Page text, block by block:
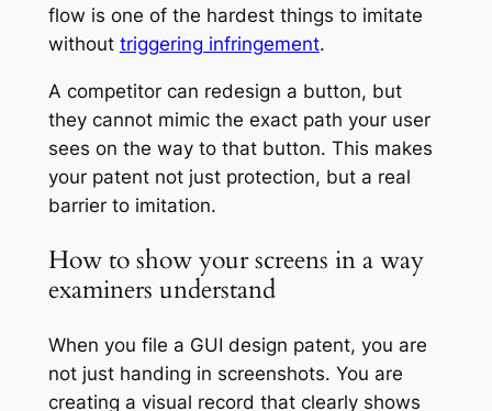
flow is one of the hardest things to imitate
without triggering infringement.
A competitor can redesign a button, but
they cannot mimic the exact path your user
sees on the way to that button. This makes
your patent not just protection, but a real
barrier to imitation.
How to show your screens in a way
examiners understand
When you file a GUI design patent, you are
not just handing in screenshots. You are
creating a visual record that clearly shows